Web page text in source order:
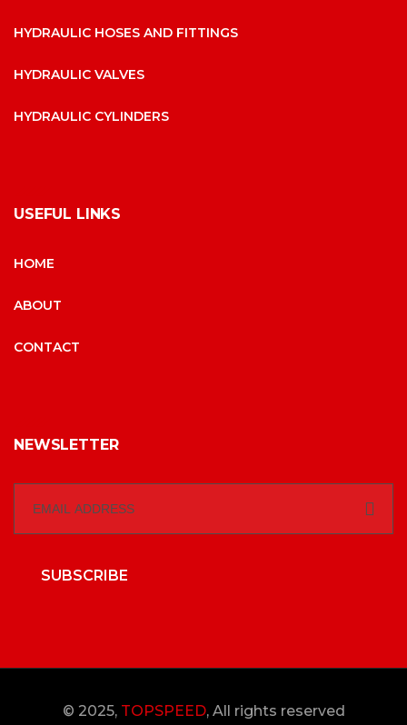
HYDRAULIC HOSES AND FITTINGS
HYDRAULIC VALVES
HYDRAULIC CYLINDERS
USEFUL LINKS
HOME
ABOUT
CONTACT
NEWSLETTER
SUBSCRIBE
© 2025, TOPSPEED, All rights reserved